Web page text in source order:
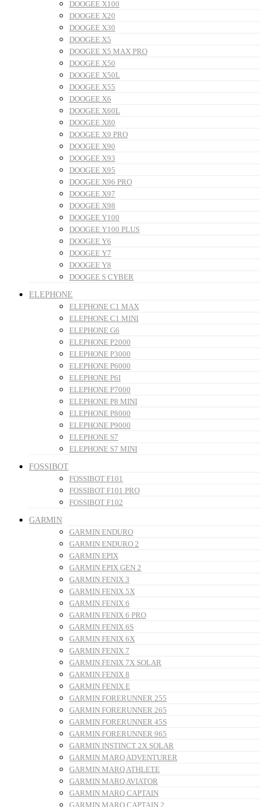
DOOGEE X100
DOOGEE X20
DOOGEE X30
DOOGEE X5
DOOGEE X5 MAX PRO
DOOGEE X50
DOOGEE X50L
DOOGEE X55
DOOGEE X6
DOOGEE X60L
DOOGEE X80
DOOGEE X9 PRO
DOOGEE X90
DOOGEE X93
DOOGEE X95
DOOGEE X96 PRO
DOOGEE X97
DOOGEE X98
DOOGEE Y100
DOOGEE Y100 PLUS
DOOGEE Y6
DOOGEE Y7
DOOGEE Y8
DOOGEE S CYBER
ELEPHONE
ELEPHONE C1 MAX
ELEPHONE C1 MINI
ELEPHONE G6
ELEPHONE P2000
ELEPHONE P3000
ELEPHONE P6000
ELEPHONE P6I
ELEPHONE P7000
ELEPHONE P8 MINI
ELEPHONE P8000
ELEPHONE P9000
ELEPHONE S7
ELEPHONE S7 MINI
FOSSIBOT
FOSSIBOT F101
FOSSIBOT F101 PRO
FOSSIBOT F102
GARMIN
GARMIN ENDURO
GARMIN ENDURO 2
GARMIN EPIX
GARMIN EPIX GEN 2
GARMIN FENIX 3
GARMIN FENIX 5X
GARMIN FENIX 6
GARMIN FENIX 6 PRO
GARMIN FENIX 6S
GARMIN FENIX 6X
GARMIN FENIX 7
GARMIN FENIX 7X SOLAR
GARMIN FENIX 8
GARMIN FENIX E
GARMIN FORERUNNER 255
GARMIN FORERUNNER 265
GARMIN FORERUNNER 45S
GARMIN FORERUNNER 965
GARMIN INSTINCT 2X SOLAR
GARMIN MARQ ADVENTURER
GARMIN MARQ ATHLETE
GARMIN MARQ AVIATOR
GARMIN MARQ CAPTAIN
GARMIN MARQ CAPTAIN 2